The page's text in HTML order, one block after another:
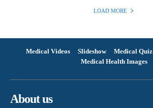
LOAD MORE
Medical Videos Slideshow Medical Quiz
Medical Health Images
About us